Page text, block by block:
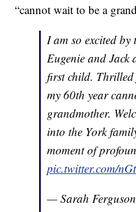
“cannot wait to be a
I am so excited by
Eugenie and Jack
first child.
my 60th year
grandmother.
into the York
moment of
pic.twitter.com/
— Sarah Ferguson